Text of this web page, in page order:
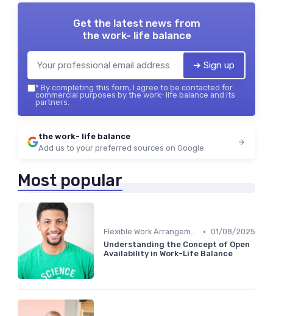
Get the latest news from
the work- life balance
➔ Sign up
* By completing this form, I agree to be contacted for
commercial purposes by the work- life balance and its
partners.
the work- life balance
Add us to your preferred sources on Google
Most popular
Flexible Work Arrangements • 01/08/2025
Understanding the Concept of Open
Availability in Work-Life Balance